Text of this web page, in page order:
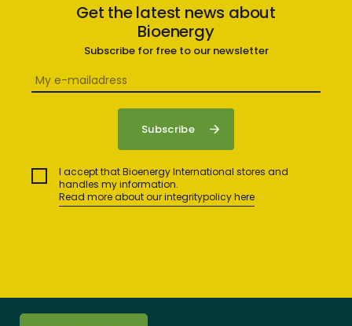
Get the latest news about
Bioenergy
Subscribe for free to our newsletter
I accept that Bioenergy International stores and
handles my information.
Read more about our integritypolicy here